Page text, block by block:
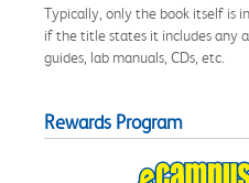
Typically, only the book itself is
if the title states it includes any
guides, lab manuals, CDs, etc.
Rewards Program